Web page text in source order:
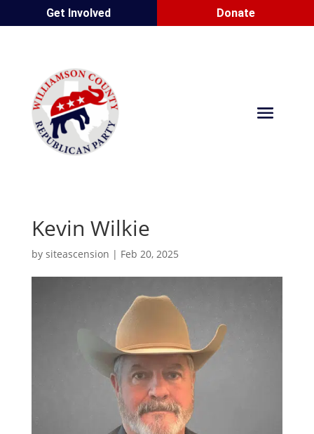
Get Involved Donate
Kevin Wilkie
by siteascension | Feb 20, 2025